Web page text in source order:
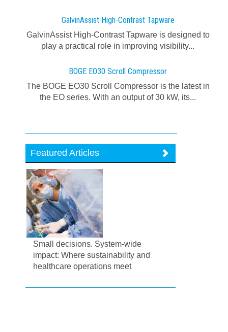
GalvinAssist High-Contrast Tapware
GalvinAssist High-Contrast Tapware is designed to
play a practical role in improving visibility...
BOGE EO30 Scroll Compressor
The BOGE EO30 Scroll Compressor is the latest in
the EO series. With an output of 30 kW, its...
Featured Articles
Small decisions. System-wide
impact: Where sustainability and
healthcare operations meet